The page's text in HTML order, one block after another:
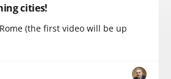
cities!
(the first video will be up